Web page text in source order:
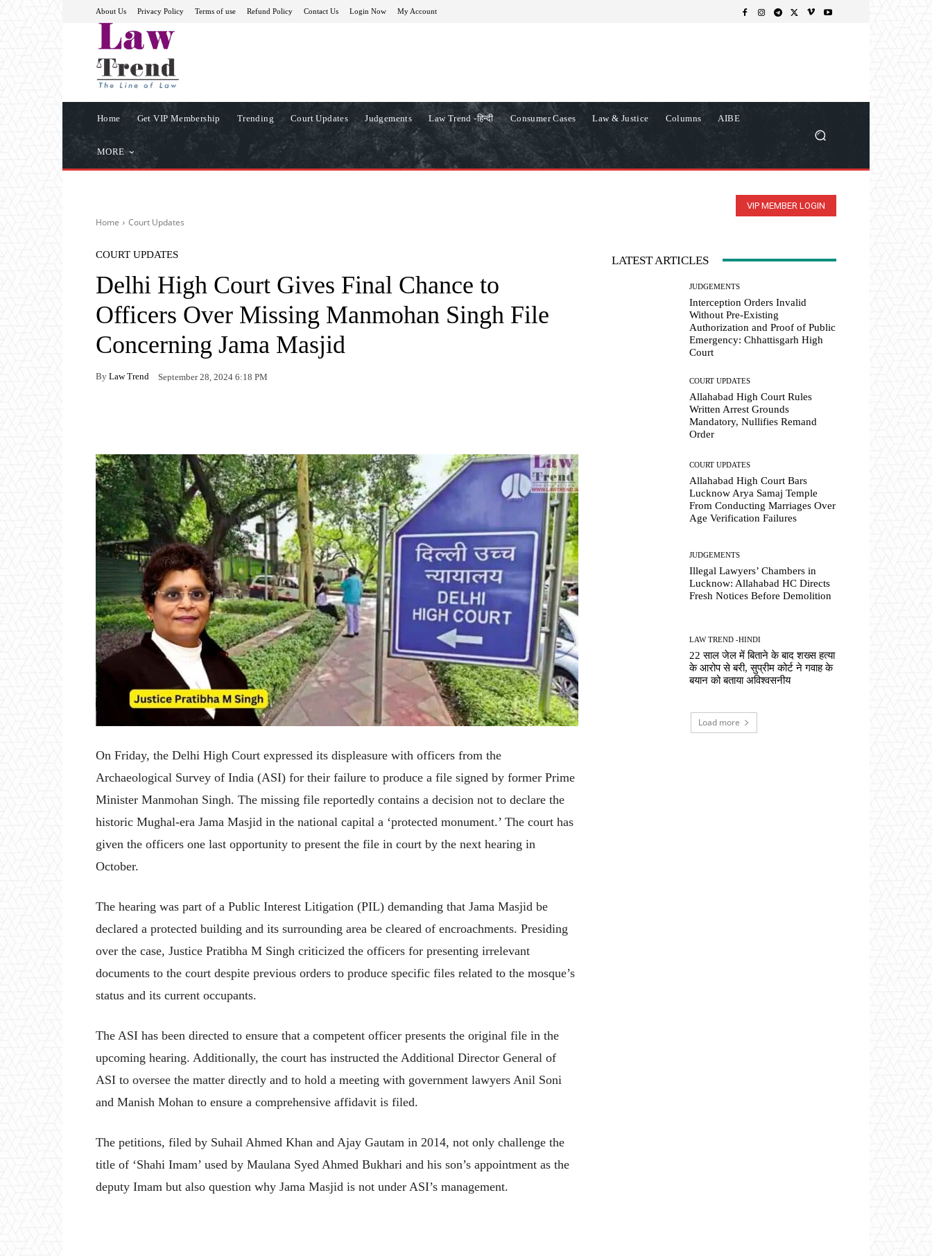
About Us Privacy Policy Terms of use Refund Policy Contact Us Login Now My Account
Home Get VIP Membership Trending Court Updates Judgements Law Trend -हिन्दी Consumer Cases Law & Justice Columns AIBE
MORE
VIP MEMBER LOGIN
Home Court Updates
COURT UPDATES
Delhi High Court Gives Final Chance to
Officers Over Missing Manmohan Singh File
Concerning Jama Masjid
By Law Trend September 28, 2024 6:18 PM
On Friday, the Delhi High Court expressed its displeasure with officers from the
Archaeological Survey of India (ASI) for their failure to produce a file signed by former Prime
Minister Manmohan Singh. The missing file reportedly contains a decision not to declare the
historic Mughal-era Jama Masjid in the national capital a ‘protected monument.’ The court has
given the officers one last opportunity to present the file in court by the next hearing in
October.
The hearing was part of a Public Interest Litigation (PIL) demanding that Jama Masjid be
declared a protected building and its surrounding area be cleared of encroachments. Presiding
over the case, Justice Pratibha M Singh criticized the officers for presenting irrelevant
documents to the court despite previous orders to produce specific files related to the mosque’s
status and its current occupants.
The ASI has been directed to ensure that a competent officer presents the original file in the
upcoming hearing. Additionally, the court has instructed the Additional Director General of
ASI to oversee the matter directly and to hold a meeting with government lawyers Anil Soni
and Manish Mohan to ensure a comprehensive affidavit is filed.
The petitions, filed by Suhail Ahmed Khan and Ajay Gautam in 2014, not only challenge the
title of ‘Shahi Imam’ used by Maulana Syed Ahmed Bukhari and his son’s appointment as the
deputy Imam but also question why Jama Masjid is not under ASI’s management.
LATEST ARTICLES
JUDGEMENTS
Interception Orders Invalid
Without Pre-Existing
Authorization and Proof of Public
Emergency: Chhattisgarh High
Court
COURT UPDATES
Allahabad High Court Rules
Written Arrest Grounds
Mandatory, Nullifies Remand
Order
COURT UPDATES
Allahabad High Court Bars
Lucknow Arya Samaj Temple
From Conducting Marriages Over
Age Verification Failures
JUDGEMENTS
Illegal Lawyers’ Chambers in
Lucknow: Allahabad HC Directs
Fresh Notices Before Demolition
LAW TREND -HINDI
22 साल जेल में बिताने के बाद शख्स हत्या
के आरोप से बरी, सुप्रीम कोर्ट ने गवाह के
बयान को बताया अविश्वसनीय
Load more